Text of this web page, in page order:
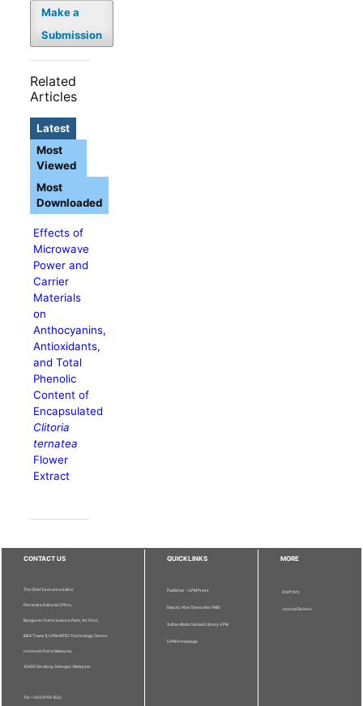
Make a
Submission
Related
Articles
Latest
Effects of
Microwave
Power and
Carrier
Materials
on
Anthocyanins,
Antioxidants,
and Total
Phenolic
Content of
Encapsulated
Clitoria
ternatea
Flower
Extract
Most
Viewed
Most
Downloaded
CONTACT US
The Chief Executive Editor
Pertanika Editorial Office,
Bangunan Putra Science Park, 1st Floor,
IDEA Tower II, UPM-MTDC Technology Centre,
Universiti Putra Malaysia,
43400 Serdang, Selangor, Malaysia.
Tel: + 603 9769 1622
QUICKLINKS
Publisher - UPM Press
Deputy Vice Chancellor (R&I)
Sultan Abdul Samad Library UPM
UPM Homepage
MORE
Staff Info
Journal Division